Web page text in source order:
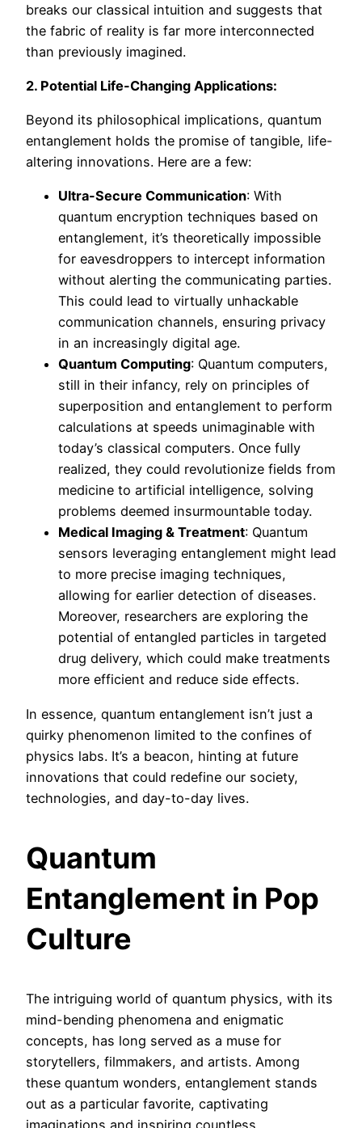
breaks our classical intuition and suggests that
the fabric of reality is far more interconnected
than previously imagined.
2. Potential Life-Changing Applications:
Beyond its philosophical implications, quantum
entanglement holds the promise of tangible, life-
altering innovations. Here are a few:
Ultra-Secure Communication: With
quantum encryption techniques based on
entanglement, it’s theoretically impossible
for eavesdroppers to intercept information
without alerting the communicating parties.
This could lead to virtually unhackable
communication channels, ensuring privacy
in an increasingly digital age.
Quantum Computing: Quantum computers,
still in their infancy, rely on principles of
superposition and entanglement to perform
calculations at speeds unimaginable with
today’s classical computers. Once fully
realized, they could revolutionize fields from
medicine to artificial intelligence, solving
problems deemed insurmountable today.
Medical Imaging & Treatment: Quantum
sensors leveraging entanglement might lead
to more precise imaging techniques,
allowing for earlier detection of diseases.
Moreover, researchers are exploring the
potential of entangled particles in targeted
drug delivery, which could make treatments
more efficient and reduce side effects.
In essence, quantum entanglement isn’t just a
quirky phenomenon limited to the confines of
physics labs. It’s a beacon, hinting at future
innovations that could redefine our society,
technologies, and day-to-day lives.
Quantum
Entanglement in Pop
Culture
The intriguing world of quantum physics, with its
mind-bending phenomena and enigmatic
concepts, has long served as a muse for
storytellers, filmmakers, and artists. Among
these quantum wonders, entanglement stands
out as a particular favorite, captivating
imaginations and inspiring countless